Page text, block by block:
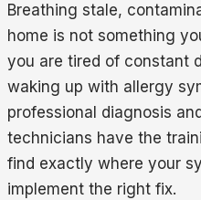
Breathing stale,
home is not something
you are tired of constant
waking up with allergy
professional diagnosis
technicians have the
find exactly where your
implement the right fix.